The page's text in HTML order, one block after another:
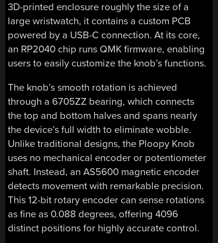
3D-printed enclosure roughly the size of a
large wristwatch, it contains a custom PCB
powered by a USB-C connection. At its core,
an RP2040 chip runs QMK firmware, enabling
users to easily customize the knob’s functions.
The knob’s smooth rotation is achieved
through a 6705ZZ bearing, which connects
the top and bottom halves and spans nearly
the device’s full width to eliminate wobble.
Unlike traditional designs, the Ploopy Knob
uses no mechanical encoder or potentiometer
shaft. Instead, an AS5600 magnetic encoder
detects movement with remarkable precision.
This 12-bit rotary encoder can sense rotations
as fine as 0.088 degrees, offering 4096
distinct positions for highly accurate control.